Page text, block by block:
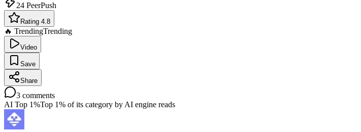
24 PeerPush
Rating 4.8
🔥 TrendingTrending
Video
Save
Share
3 comments
AI Top 1%Top 1% of its category by AI engine reads